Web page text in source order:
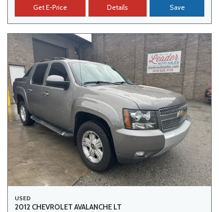
Get E-Price Details Save
USED
2012 CHEVROLET AVALANCHE LT